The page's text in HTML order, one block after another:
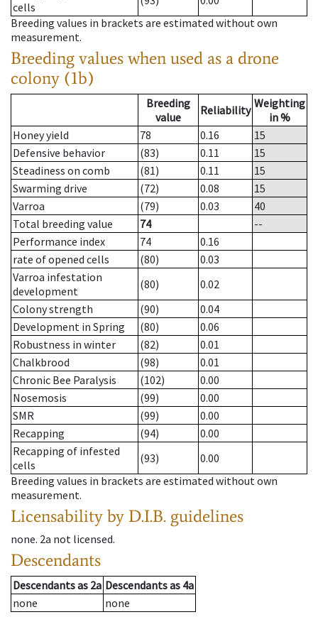
cells
Breeding values in brackets are estimated without own
measurement.
Breeding values when used as a drone
colony (1b)
Breeding
value
Reliability Weighting
in %
Honey yield
78 0.16
15
Defensive behavior
(83) 0.11
15
Steadiness on comb
(81) 0.11
15
Swarming drive
(72) 0.08
15
Varroa
(79) 0.03
40
Total breeding value
74
--
Performance index
74
0.16
rate of opened cells
(80)
0.03
Varroa infestation
development
(80)
0.02
Colony strength
(90)
0.04
Development in Spring
(80)
0.06
Robustness in winter
(82)
0.01
Chalkbrood
(98)
0.01
Chronic Bee Paralysis
(102)
0.00
Nosemosis
(99)
0.00
SMR
(99)
0.00
Recapping
(94)
0.00
Recapping of infested
cells
(93)
0.00
Breeding values in brackets are estimated without own
measurement.
Licensability by D.I.B. guidelines
none. 2a not licensed.
Descendants
Descendantsas 2a Descendantsas 4a
none
none